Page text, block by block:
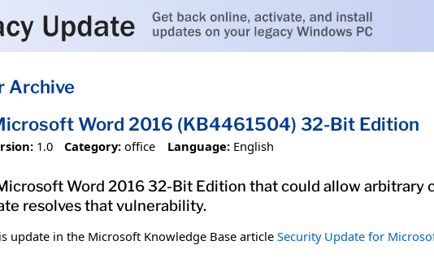
Archive
Word 2016 (KB4461504) 32-Bit Edition
1.0 Category: office Language: English
Word 2016 32-Bit Edition that could allow arbitrary
resolves that vulnerability.
update in the Microsoft Knowledge Base article Security Update for